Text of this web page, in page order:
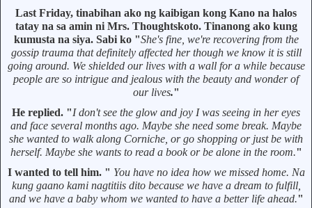
Last Friday, tinabihan ako ng kaibigan kong Kano na halos
tatay na sa amin ni Mrs. Thoughtskoto. Tinanong ako kung
kumusta na siya. Sabi ko "She's fine, we're recovering from the
gossip trauma that definitely affected her though we know it is still
going around. We shielded our lives with a wall for a while because
people are so intrigue and jealous with the beauty and wonder of
our lives."
He replied. "I don't see the glow and joy I was seeing in her eyes
and face several months ago. Maybe she need some break. Maybe
she wanted to walk along Corniche, or go shopping or just be with
herself. Maybe she wants to read a book or be alone in the room."
I wanted to tell him. " You have no idea how we missed home. Na
kung gaano kami nagtitiis dito because we have a dream to fulfill,
and we have a baby whom we wanted to have a better life ahead."